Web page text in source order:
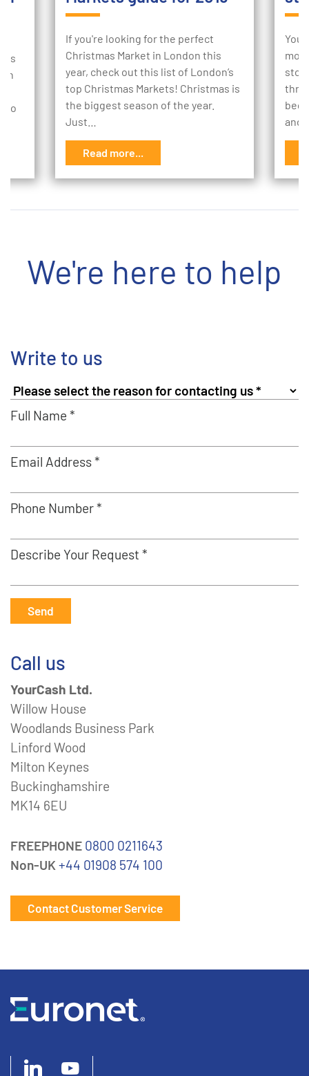
is
to
If you're looking for the perfect
Christmas Market in London this
year, check out this list of London’s
top Christmas Markets! Christmas is
the biggest season of the year.
Just…
Read more...
and
We're here to help
Write to us
Full Name *
Email Address *
Phone Number *
Describe Your Request *
Send
Call us
YourCash Ltd.
Willow House
Woodlands Business Park
Linford Wood
Milton Keynes
Buckinghamshire
MK14 6EU
FREEPHONE 0800 0211643
Non-UK +44 01908 574 100
Contact Customer Service